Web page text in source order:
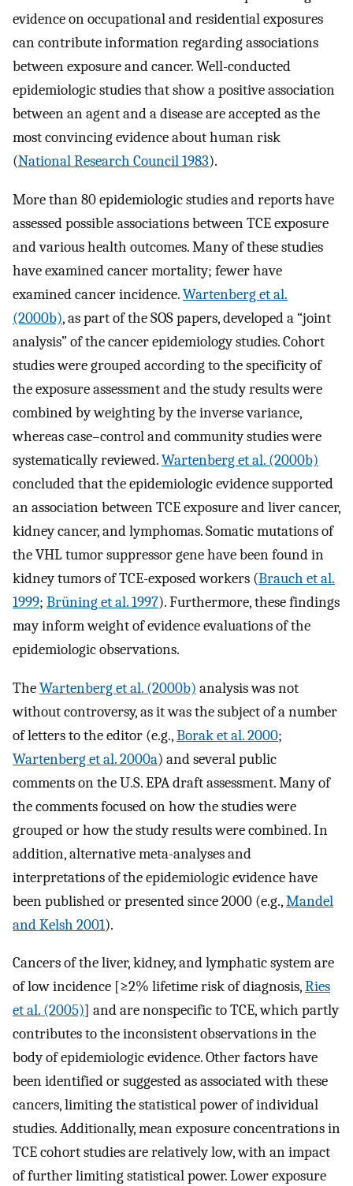
evidence on occupational and residential exposures
can contribute information regarding associations
between exposure and cancer. Well-conducted
epidemiologic studies that show a positive association
between an agent and a disease are accepted as the
most convincing evidence about human risk
(National Research Council 1983).
More than 80 epidemiologic studies and reports have
assessed possible associations between TCE exposure
and various health outcomes. Many of these studies
have examined cancer mortality; fewer have
examined cancer incidence.Wartenberg et al.
(2000b), as part of the SOS papers, developed a “joint
analysis” of the cancer epidemiology studies. Cohort
studies were grouped according to the specificity of
the exposure assessment and the study results were
combined by weighting by the inverse variance,
whereas case–control and community studies were
systematically reviewed.Wartenberg et al. (2000b)
concluded that the epidemiologic evidence supported
an association between TCE exposure and liver cancer,
kidney cancer, and lymphomas. Somatic mutations of
the VHL tumor suppressor gene have been found in
kidney tumors of TCE-exposed workers (Brauch et al.
1999; Brüning et al. 1997). Furthermore, these findings
may inform weight of evidence evaluations of the
epidemiologic observations.
TheWartenberg et al. (2000b) analysis was not
without controversy, as it was the subject of a number
of letters to the editor (e.g.,Borak et al. 2000;
Wartenberg et al. 2000a) and several public
comments on the U.S. EPA draft assessment. Many of
the comments focused on how the studies were
grouped or how the study results were combined. In
addition, alternative meta-analyses and
interpretations of the epidemiologic evidence have
been published or presented since 2000 (e.g.,Mandel
and Kelsh 2001).
Cancers of the liver, kidney, and lymphatic system are
of low incidence [≥2% lifetime risk of diagnosis,Ries
et al. (2005)] and are nonspecific to TCE, which partly
contributes to the inconsistent observations in the
body of epidemiologic evidence. Other factors have
been identified or suggested as associated with these
cancers, limiting the statistical power of individual
studies. Additionally, mean exposure concentrations in
TCE cohort studies are relatively low, with an impact
of further limiting statistical power. Lower exposure